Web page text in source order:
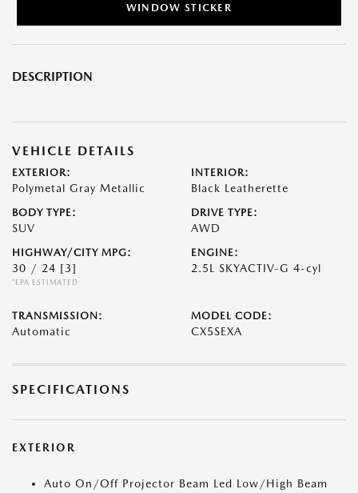
WINDOW STICKER
DESCRIPTION
VEHICLE DETAILS
EXTERIOR:
Polymetal Gray Metallic
INTERIOR:
Black Leatherette
BODY TYPE:
SUV
DRIVE TYPE:
AWD
HIGHWAY/CITY MPG:
30 / 24 [3]
*EPA ESTIMATED
ENGINE:
2.5L SKYACTIV-G 4-cyl
TRANSMISSION:
Automatic
MODEL CODE:
CX5SEXA
SPECIFICATIONS
EXTERIOR
Auto On/Off Projector Beam Led Low/High Beam